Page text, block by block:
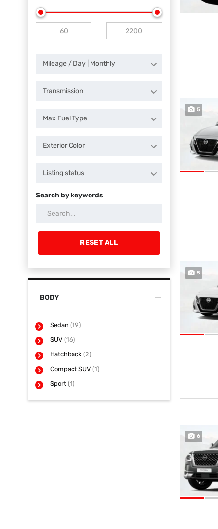
Mileage / Day | Monthly
Transmission
Max Fuel Type
Exterior Color
Listing status
Search by keywords
RESET ALL
BODY
Sedan (19)
SUV (16)
Hatchback (2)
Compact SUV (1)
Sport (1)
5
5
6